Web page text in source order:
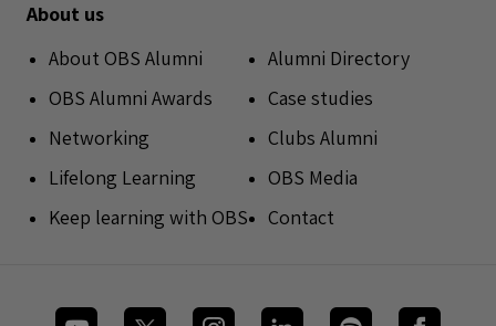
About us
About OBS Alumni
OBS Alumni Awards
Networking
Lifelong Learning
Keep learning with OBS
Alumni Directory
Case studies
Clubs Alumni
OBS Media
Contact